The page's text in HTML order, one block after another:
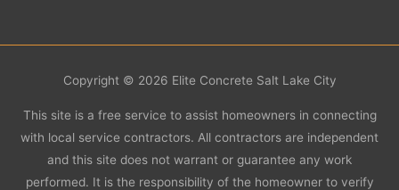
Copyright © 2026 Elite Concrete Salt Lake City
This site is a free service to assist homeowners in connecting
with local service contractors. All contractors are independent
and this site does not warrant or guarantee any work
performed. It is the responsibility of the homeowner to verify